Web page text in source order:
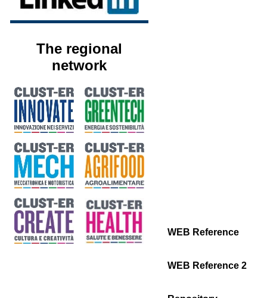
The regional
network
WEB Reference
WEB Reference 2